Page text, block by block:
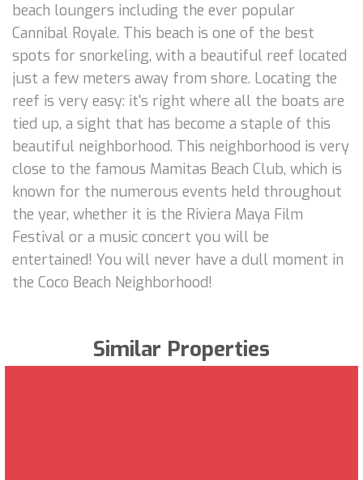
beach loungers including the ever popular
Cannibal Royale. This beach is one of the best
spots for snorkeling, with a beautiful reef located
just a few meters away from shore. Locating the
reef is very easy: it's right where all the boats are
tied up, a sight that has become a staple of this
beautiful neighborhood. This neighborhood is very
close to the famous Mamitas Beach Club, which is
known for the numerous events held throughout
the year, whether it is the Riviera Maya Film
Festival or a music concert you will be
entertained! You will never have a dull moment in
the Coco Beach Neighborhood!
Similar Properties